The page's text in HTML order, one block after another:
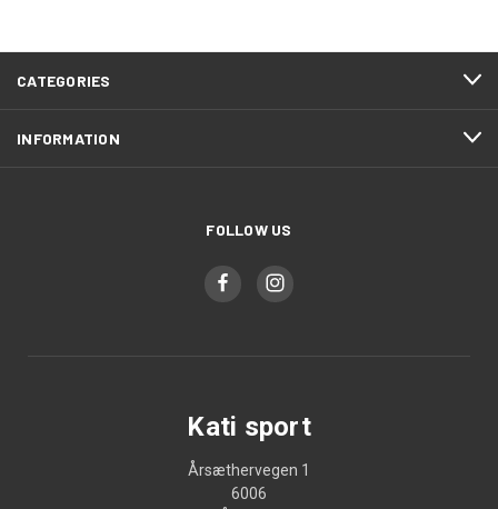
CATEGORIES
INFORMATION
FOLLOW US
Kati sport
Årsæthervegen 1
6006